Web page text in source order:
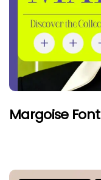
Margoise Font